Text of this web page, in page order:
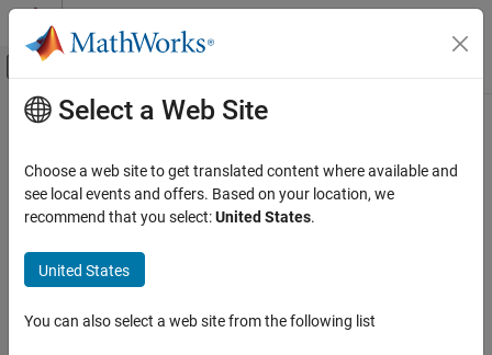
Skip to content
Off-Canvas Navigation Menu Toggle
Documentation Home
Main Content
Select a Web Site
Choose a web site to get translated content where available and
see local events and offers. Based on your location, we
recommend that you select:United States.
United States
You can also select a web site from the following list